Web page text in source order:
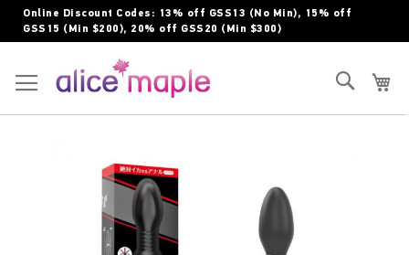
Skip
to
Online Discount Codes: 13% off GSS13 (No Min), 15% off
GSS15 (Min $200), 20% off GSS20 (Min $300)
Search